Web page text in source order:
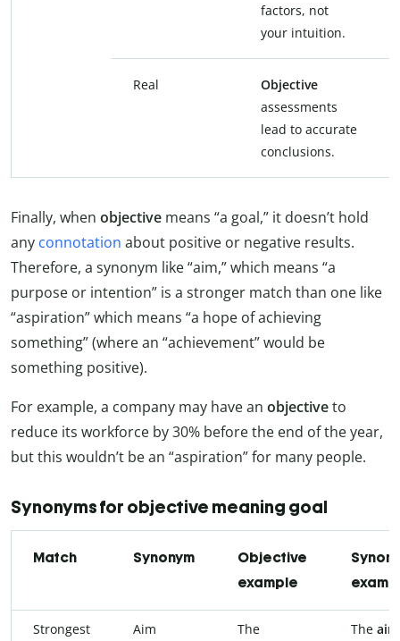
factors, not
your intuition.
Real
Objective
assessments
lead to accurate
conclusions.
Finally, when objective means “a goal,” it doesn’t hold
any connotation about positive or negative results.
Therefore, a synonym like “aim,” which means “a
purpose or intention” is a stronger match than one like
“aspiration” which means “a hope of achieving
something” (where an “achievement” would be
something positive).
For example, a company may have an objectiveto
reduce its workforce by 30% before the end of the year,
but this wouldn’t be an “aspiration” for many people.
Synonyms for objective meaning goal
Match Synonym
Objective
example
Strongest Aim
The
The